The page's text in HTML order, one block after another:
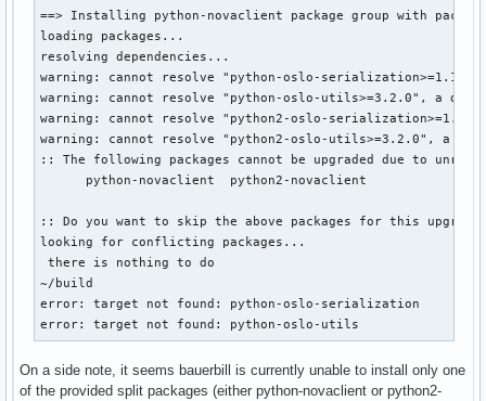
==> Installing python-novaclient package group with
loading packages...
resolving dependencies...
warning: cannot resolve "python-oslo-
warning: cannot resolve "python-oslo-utils>=3.2.0", a
warning: cannot resolve "python2-oslo-
warning: cannot resolve "python2-oslo-utils>=3.2.0", a
:: The following packages cannot be upgraded due to
      python-novaclient  python2-novaclient
:: Do you want to skip the above packages for this
looking for conflicting packages...
there is nothing to do
~/build
error: target not found: python-oslo-serialization
error: target not found: python-oslo-utils
On a side note, it seems bauerbill is currently unable to install only one
of the provided split packages (either python-novaclient or python2-